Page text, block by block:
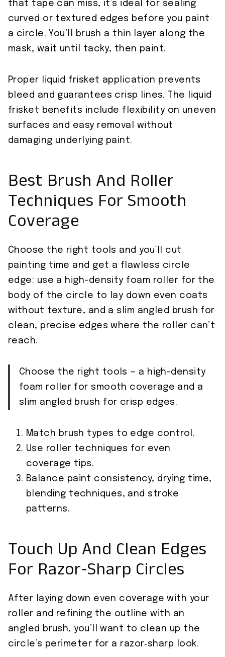
that tape can miss, it’s ideal for sealing
curved or textured edges before you paint
a circle. You’ll brush a thin layer along the
mask, wait until tacky, then paint.
Proper liquid frisket application prevents
bleed and guarantees crisp lines. The liquid
frisket benefits include flexibility on uneven
surfaces and easy removal without
damaging underlying paint.
Best Brush And Roller
Techniques For Smooth
Coverage
Choose the right tools and you’ll cut
painting time and get a flawless circle
edge: use a high-density foam roller for the
body of the circle to lay down even coats
without texture, and a slim angled brush for
clean, precise edges where the roller can’t
reach.
Choose the right tools — a high-density
foam roller for smooth coverage and a
slim angled brush for crisp edges.
Match brush types to edge control.
Use roller techniques for even
coverage tips.
Balance paint consistency, drying time,
blending techniques, and stroke
patterns.
Touch Up And Clean Edges
For Razor‑Sharp Circles
After laying down even coverage with your
roller and refining the outline with an
angled brush, you’ll want to clean up the
circle’s perimeter for a razor‑sharp look.